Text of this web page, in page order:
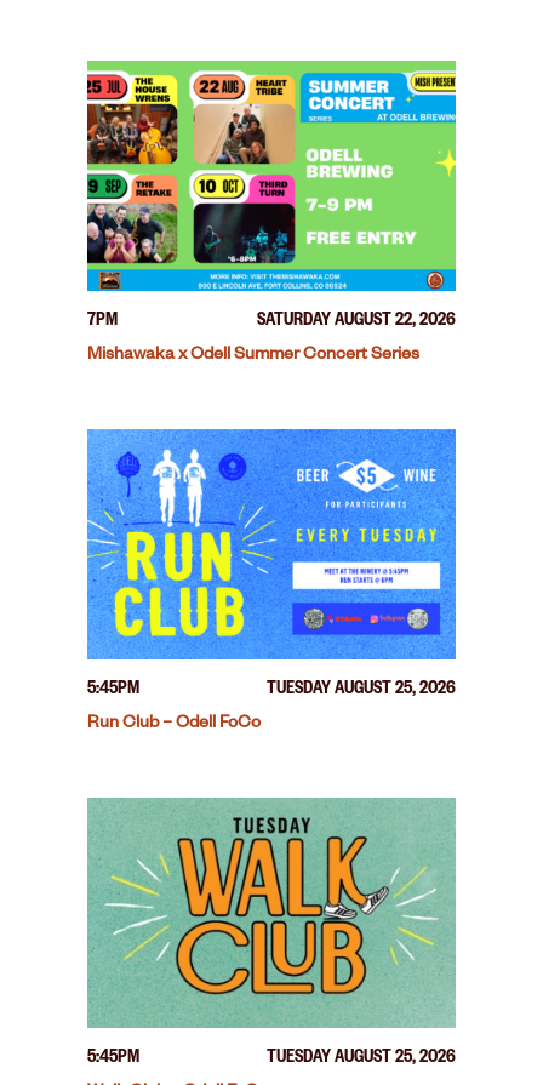
7PM
SATURDAY AUGUST 22, 2026
Mishawaka x Odell Summer Concert Series
5:45PM
TUESDAY AUGUST 25, 2026
Run Club – Odell FoCo
5:45PM
TUESDAY AUGUST 25, 2026